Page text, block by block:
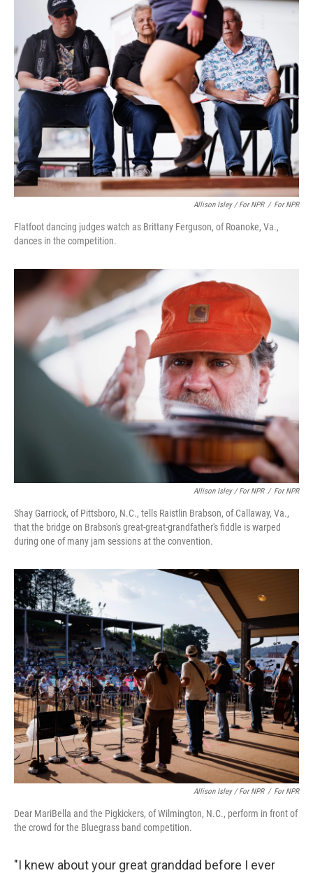
Allison Isley / For NPR / For NPR
Flatfoot dancing judges watch as Brittany Ferguson, of Roanoke, Va.,
dances in the competition.
Allison Isley / For NPR / For NPR
Shay Garriock, of Pittsboro, N.C., tells Raistlin Brabson, of Callaway, Va.,
that the bridge on Brabson's great-great-grandfather's fiddle is warped
during one of many jam sessions at the convention.
Allison Isley / For NPR / For NPR
Dear MariBella and the Pigkickers, of Wilmington, N.C., perform in front of
the crowd for the Bluegrass band competition.
"I knew about your great granddad before I ever